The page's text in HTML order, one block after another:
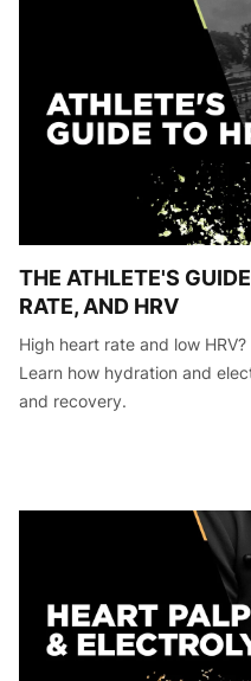
THE ATHLETE'S
RATE, AND HRV
High heart rate and low
Learn how hydration and
and recovery.